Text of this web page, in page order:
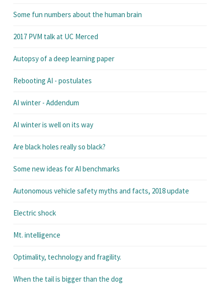
Some fun numbers about the human brain
2017 PVM talk at UC Merced
Autopsy of a deep learning paper
Rebooting AI - postulates
AI winter - Addendum
AI winter is well on its way
Are black holes really so black?
Some new ideas for AI benchmarks
Autonomous vehicle safety myths and facts, 2018 update
Electric shock
Mt. intelligence
Optimality, technology and fragility.
When the tail is bigger than the dog